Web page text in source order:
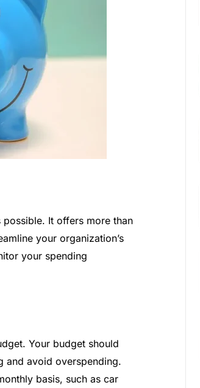
It offers more than
your organization’s
your spending
Your budget should
and avoid overspending.
basis, such as car